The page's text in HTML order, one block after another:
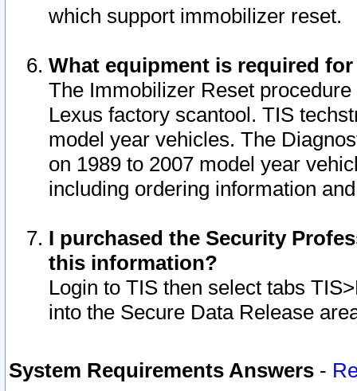
which support immobilizer reset.
What equipment is required
The Immobilizer Reset
Lexus factory scantool. TIS
model year vehicles. The
on 1989 to 2007 model year
including ordering information
I purchased the Security
this information?
Login to TIS then select tabs
into the Secure Data Release
System Requirements Answers -